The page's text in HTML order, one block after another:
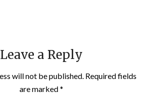
Leave a Reply
will not be published. Required fields
are marked*